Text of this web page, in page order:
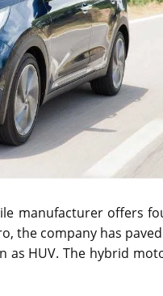
manufacturer offers
the company has
as HUV. The hybrid